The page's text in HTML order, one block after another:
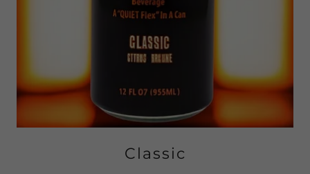
Classic